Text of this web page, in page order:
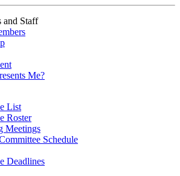
and Staff
Me?
List
Roster
Meetings
Schedule
Deadlines